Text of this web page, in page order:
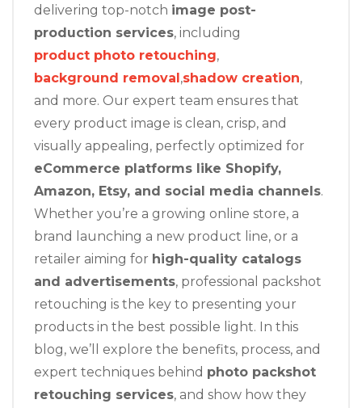
delivering top-notch image post-
production services, including
product photo retouching,
background removal,shadow creation,
and more. Our expert team ensures that
every product image is clean, crisp, and
visually appealing, perfectly optimized for
eCommerce platforms like Shopify,
Amazon, Etsy, and social media channels.
Whether you’re a growing online store, a
brand launching a new product line, or a
retailer aiming for high-quality catalogs
and advertisements, professional packshot
retouching is the key to presenting your
products in the best possible light. In this
blog, we’ll explore the benefits, process, and
expert techniques behind photo packshot
retouching services, and show how they